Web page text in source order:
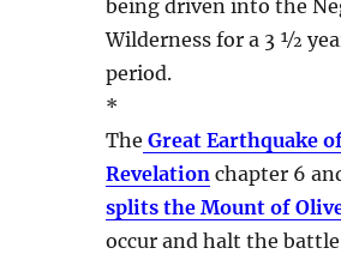
being driven into the
Wilderness for a 3 ½
period.
*
The Great Earthquake
Revelation chapter 6
splits the Mount of
occur and halt the